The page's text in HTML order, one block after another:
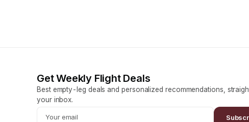
Get Weekly Flight Deals
Best empty-leg deals and personalized recommendations,
your inbox.